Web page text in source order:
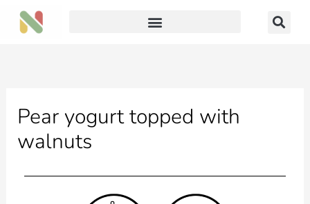
Skip
Pear yogurt topped with
walnuts